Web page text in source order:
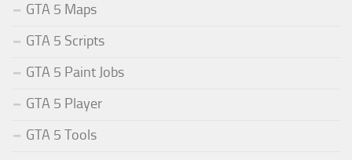
GTA 5 Maps
GTA 5 Scripts
GTA 5 Paint Jobs
GTA 5 Player
GTA 5 Tools